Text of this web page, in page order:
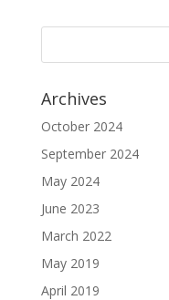
Archives
October 2024
September 2024
May 2024
June 2023
March 2022
May 2019
April 2019